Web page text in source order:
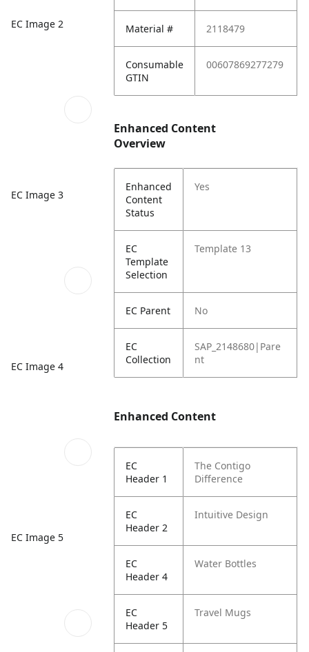
EC Image 2
EC Image 3
EC Image 4
EC Image 5
Material # 2118479
Consumable
GTIN
00607869277279
Enhanced Content
Overview
Enhanced
Content
Status
Yes
EC
Template
Selection
Template 13
EC Parent No
EC
Collection
SAP_2148680|Pare
nt
Enhanced Content
EC
Header 1
The Contigo
Difference
EC
Header 2
Intuitive Design
EC
Header 4
Water Bottles
EC
Header 5
Travel Mugs